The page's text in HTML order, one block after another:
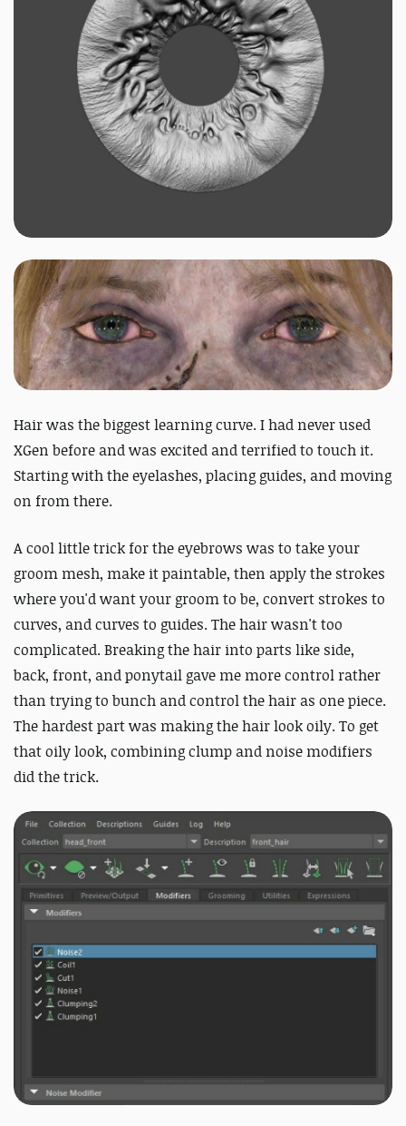
Hair was the biggest learning curve. I had never used
XGen before and was excited and terrified to touch it.
Starting with the eyelashes, placing guides, and moving
on from there.
A cool little trick for the eyebrows was to take your
groom mesh, make it paintable, then apply the strokes
where you'd want your groom to be, convert strokes to
curves, and curves to guides. The hair wasn't too
complicated. Breaking the hair into parts like side,
back, front, and ponytail gave me more control rather
than trying to bunch and control the hair as one piece.
The hardest part was making the hair look oily. To get
that oily look, combining clump and noise modifiers
did the trick.